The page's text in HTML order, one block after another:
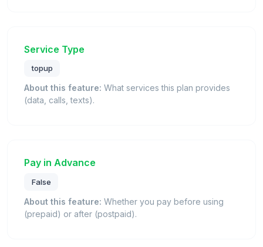
Service Type
topup
About this feature: What services this plan provides
(data, calls, texts).
Pay in Advance
False
About this feature: Whether you pay before using
(prepaid) or after (postpaid).